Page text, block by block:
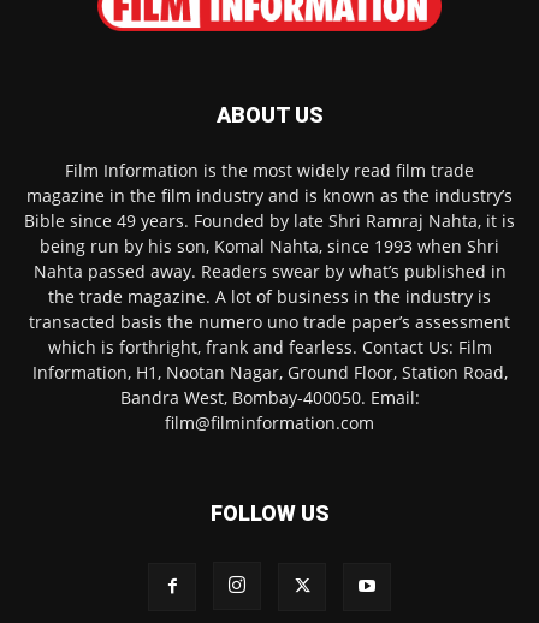
ABOUT US
Film Information is the most widely read film trade
magazine in the film industry and is known as the industry’s
Bible since 49 years. Founded by late Shri Ramraj Nahta, it is
being run by his son, Komal Nahta, since 1993 when Shri
Nahta passed away. Readers swear by what’s published in
the trade magazine. A lot of business in the industry is
transacted basis the numero uno trade paper’s assessment
which is forthright, frank and fearless. Contact Us: Film
Information, H1, Nootan Nagar, Ground Floor, Station Road,
Bandra West, Bombay-400050. Email:
film@filminformation.com
FOLLOW US